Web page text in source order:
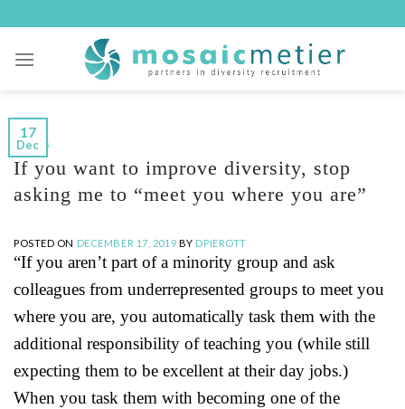
to
content
17
Dec
BLOGS
If you want to improve diversity, stop
asking me to “meet you where you are”
POSTED ON DECEMBER 17, 2019 BY DPIEROTT
“If you aren’t part of a minority group and ask
colleagues from underrepresented groups to meet you
where you are, you automatically task them with the
additional responsibility of teaching you (while still
expecting them to be excellent at their day jobs.)
When you task them with becoming one of the